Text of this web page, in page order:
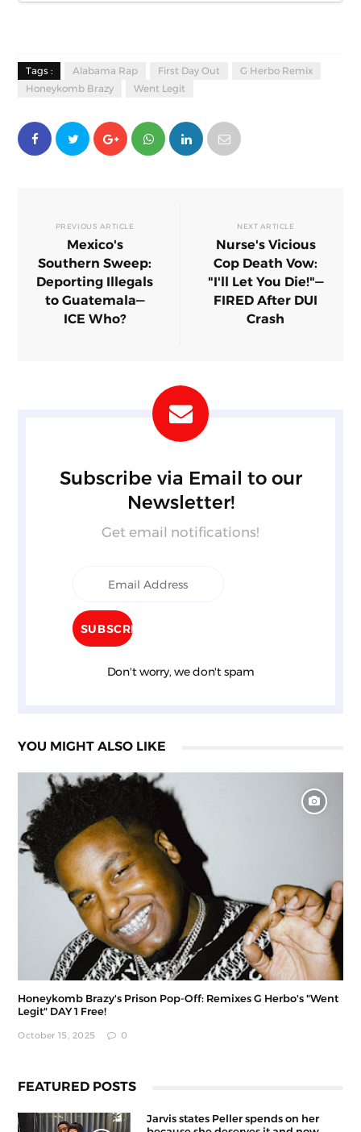
Tags : Alabama Rap First Day Out
G Herbo Remix
Honeykomb Brazy
Went Legit
PREVIOUS ARTICLE
Mexico's
Southern Sweep:
Deporting Illegals
to Guatemala—
ICE Who?
NEXT ARTICLE
Nurse's Vicious
Cop Death Vow:
"I'll Let You Die!"—
FIRED After DUI
Crash
Subscribe via Email to our
Newsletter!
Get email notifications!
Don't worry, we don't spam
YOU MIGHT ALSO LIKE
Honeykomb Brazy's Prison Pop-Off: Remixes G Herbo's "Went
Legit" DAY 1 Free!
October 15, 2025 0
FEATURED POSTS
Jarvis states Peller spends on her